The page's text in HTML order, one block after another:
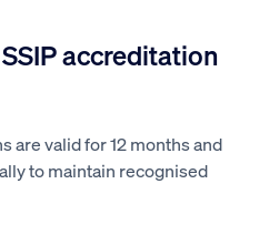
accreditation
are valid for 12 months and
to maintain recognised